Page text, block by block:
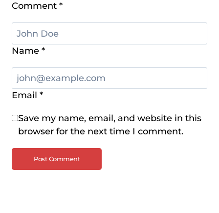
Comment *
Name *
Email *
Save my name, email, and website in this
browser for the next time I comment.